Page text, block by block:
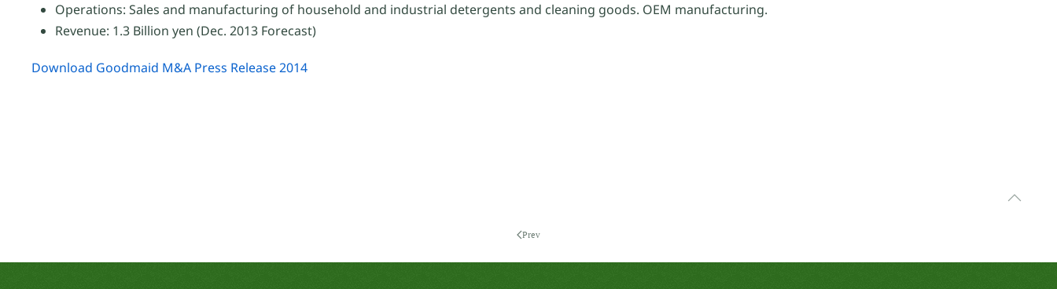
Operations: Sales and manufacturing of household and industrial detergents and cleaning goods. OEM manufacturing.
Revenue: 1.3 Billion yen (Dec. 2013 Forecast)
Download Goodmaid M&A Press Release 2014
Prev